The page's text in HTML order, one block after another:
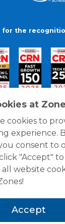
at
cookies to
experience.
consent to
"Accept"
website
Accept
for the